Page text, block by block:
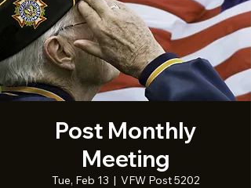
Post Monthly
Meeting
Tue, Feb 13
  |
VFW Post 5202